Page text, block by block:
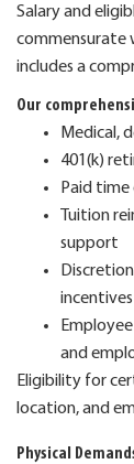
Salary and
commensurate
includes a
Our
Medical,
401(k)
Paid time
Tuition
support
incentives
and
Eligibility for
location, and
Physical